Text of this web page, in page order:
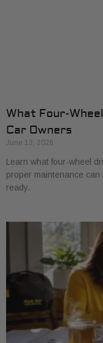
What Four-
Car Owners
June 13, 2026
Learn what four-wheel
proper maintenance
ready.